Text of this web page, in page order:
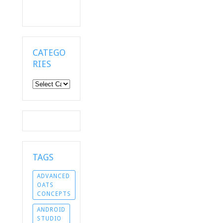
CATEGO
RIES
Categories
TAGS
ADVANCED
OATS
CONCEPTS
ANDROID
STUDIO